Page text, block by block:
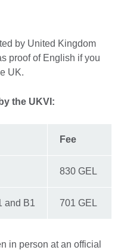
by United Kingdom
proof of English if you
UK.
the UKVI:
Fee
830 GEL
and B1 701 GEL
in person at an official